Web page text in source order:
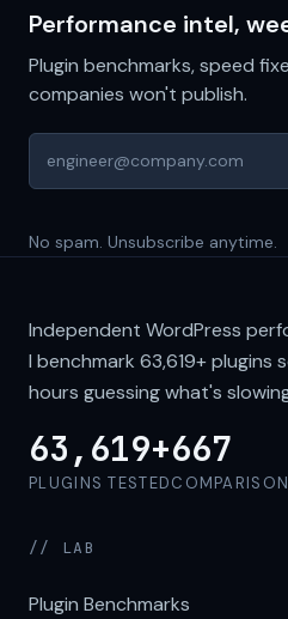
Performance intel,
Plugin benchmarks, speed
companies won't publish.
No spam. Unsubscribe anytime.
Independent WordPress
I benchmark 63,619+plugins
hours guessing what's
63,619+
PLUGINS TESTED
667
// LAB
Plugin Benchmarks